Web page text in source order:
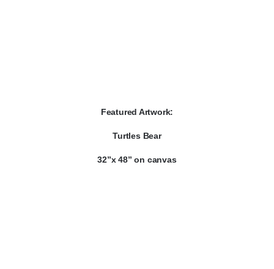
Featured Artwork:
Turtles Bear
32”x 48” on canvas